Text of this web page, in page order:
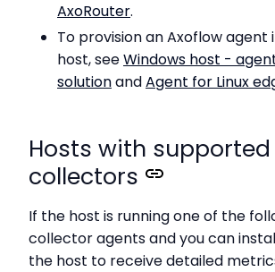
AxoRouter.
To provision an Axoflow agent
host, seeWindows host -
solutionandAgent for Linux
Hosts with supported
collectors
If the host is running one of the
collector agents and you can
the host to receive detailed